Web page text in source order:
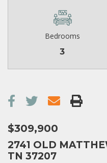
Bedrooms
3
$309,900
2741 OLD
TN 37207